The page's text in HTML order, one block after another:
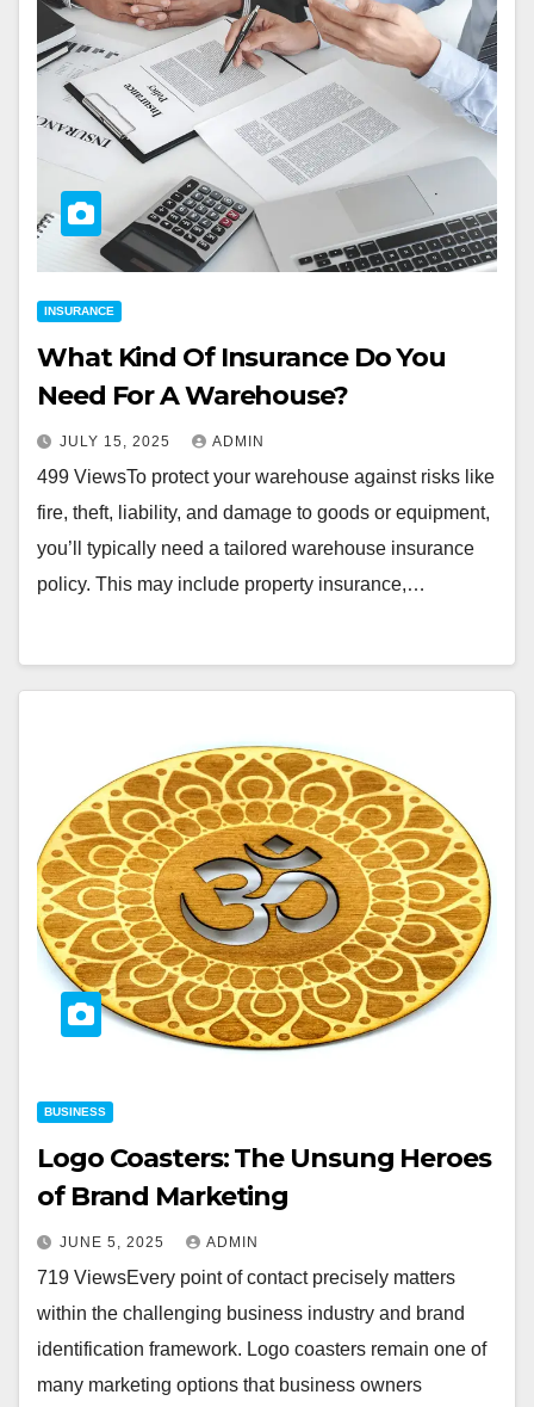
INSURANCE
What Kind Of Insurance Do You
Need For A Warehouse?
JULY 15, 2025 ADMIN
499 ViewsTo protect your warehouse against risks like
fire, theft, liability, and damage to goods or equipment,
you’ll typically need a tailored warehouse insurance
policy. This may include property insurance,…
BUSINESS
Logo Coasters: The Unsung Heroes
of Brand Marketing
JUNE 5, 2025 ADMIN
719 ViewsEvery point of contact precisely matters
within the challenging business industry and brand
identification framework. Logo coasters remain one of
many marketing options that business owners